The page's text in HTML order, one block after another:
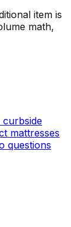
item is
math,
mattresses
questions